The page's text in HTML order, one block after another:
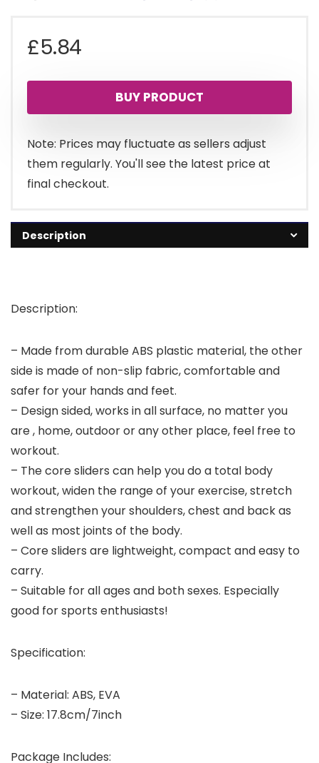
£5.84
BUY PRODUCT
Note: Prices may fluctuate as sellers adjust
them regularly. You'll see the latest price at
final checkout.
Description
Description:
– Made from durable ABS plastic material, the other
side is made of non-slip fabric, comfortable and
safer for your hands and feet.
– Design sided, works in all surface, no matter you
are , home, outdoor or any other place, feel free to
workout.
– The core sliders can help you do a total body
workout, widen the range of your exercise, stretch
and strengthen your shoulders, chest and back as
well as most joints of the body.
– Core sliders are lightweight, compact and easy to
carry.
– Suitable for all ages and both sexes. Especially
good for sports enthusiasts!
Specification:
– Material: ABS, EVA
– Size: 17.8cm/7inch
Package Includes: